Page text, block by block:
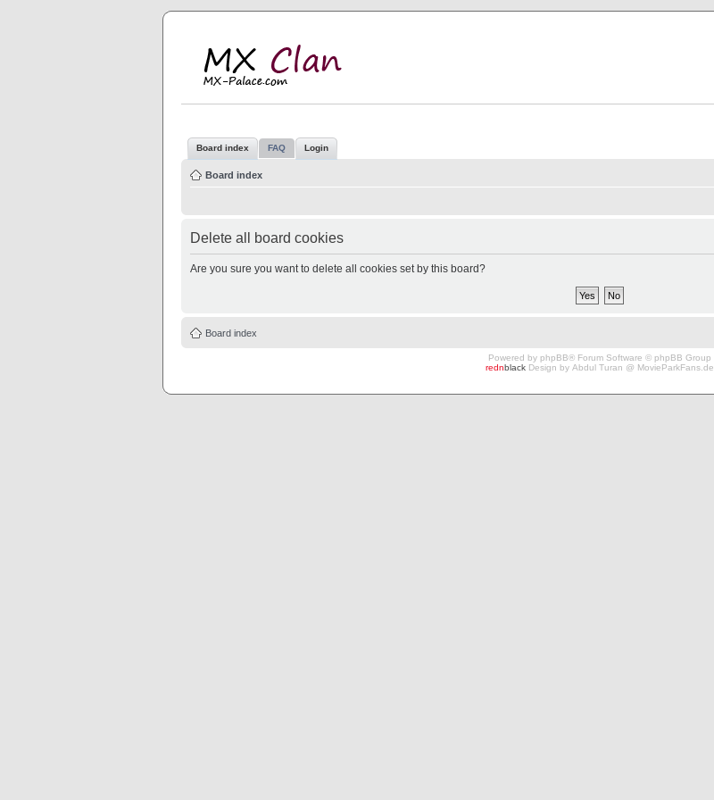
Board index FAQ Login
Board index
Delete all board cookies
Are you sure you want to delete all cookies set by this board?
Board index
Powered by phpBB® Forum Software © phpBB Group
rednblack Design by Abdul Turan @ MovieParkFans.de